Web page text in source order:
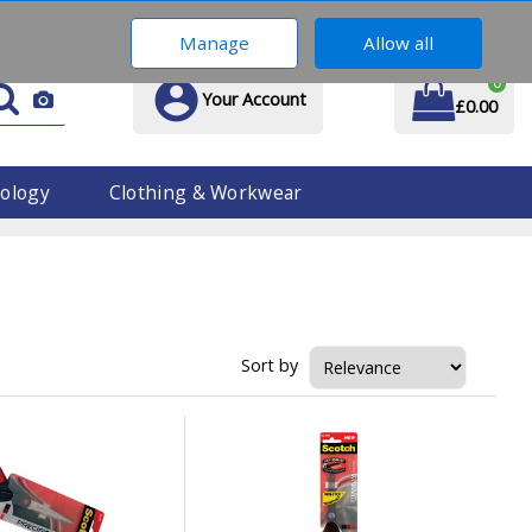
01914 170 609
Your Account
0
£0.00
Clothing & Workwear
Sort by
Manage Allow all